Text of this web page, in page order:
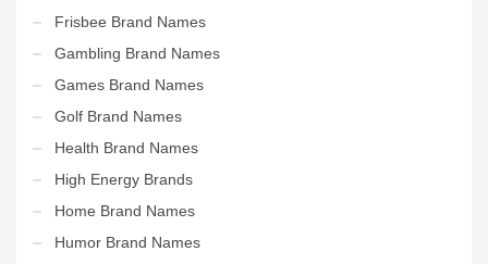
Frisbee Brand Names
Gambling Brand Names
Games Brand Names
Golf Brand Names
Health Brand Names
High Energy Brands
Home Brand Names
Humor Brand Names